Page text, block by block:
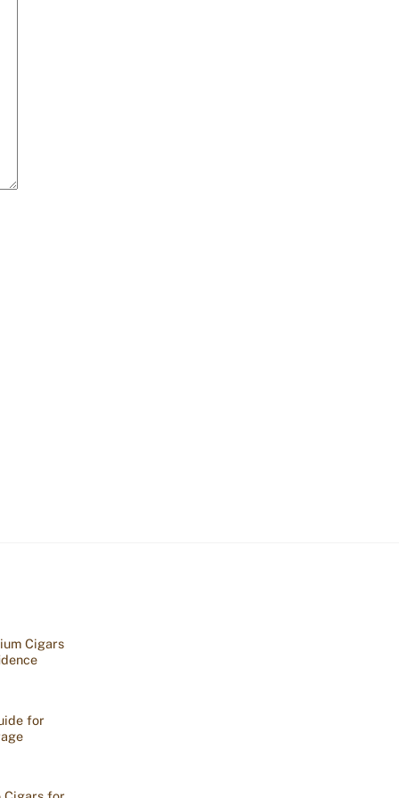
Cigars
for